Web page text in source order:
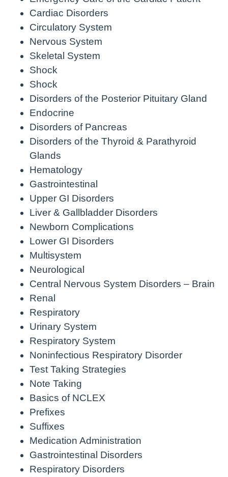
Cardiac Disorders
Circulatory System
Nervous System
Skeletal System
Shock
Shock
Disorders of the Posterior Pituitary Gland
Endocrine
Disorders of Pancreas
Disorders of the Thyroid & Parathyroid
Glands
Hematology
Gastrointestinal
Upper GI Disorders
Liver & Gallbladder Disorders
Newborn Complications
Lower GI Disorders
Multisystem
Neurological
Central Nervous System Disorders – Brain
Renal
Respiratory
Urinary System
Respiratory System
Noninfectious Respiratory Disorder
Test Taking Strategies
Note Taking
Basics of NCLEX
Prefixes
Suffixes
Medication Administration
Gastrointestinal Disorders
Respiratory Disorders